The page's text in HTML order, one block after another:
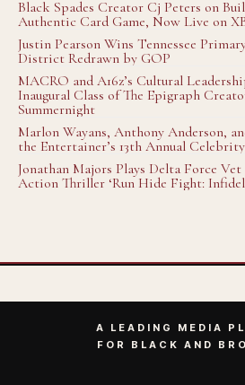
Black Spades Creator Cj Peters on
Authentic Card Game, Now Live on
Justin Pearson Wins Tennessee
District Redrawn by GOP
MACRO and A16z’s Cultural
Inaugural Class of The Epigraph
Summernight
Marlon Wayans, Anthony Anderson,
the Entertainer’s 13th Annual
Jonathan Majors Plays Delta Force
Action Thriller ‘Run Hide Fight:
A LEADING MEDIA
FOR BLACK AND